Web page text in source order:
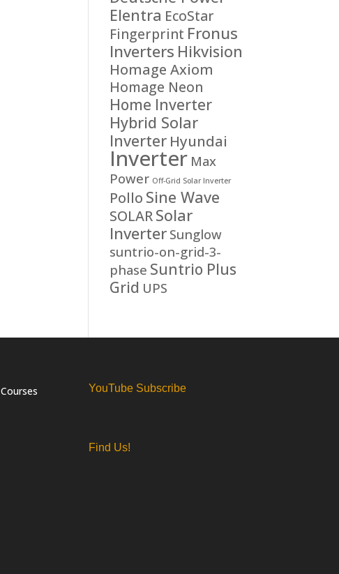
Elentra EcoStar
Fingerprint Fronus
Inverters Hikvision
Homage Axiom
Homage Neon
Home Inverter
Hybrid Solar
Inverter Hyundai
Inverter Max
Power Off-Grid Solar Inverter
Pollo Sine Wave
SOLARSolar
Inverter Sunglow
suntrio-on-grid-3-
phase Suntrio Plus
Grid UPS
Courses YouTube Subscribe
Find Us!